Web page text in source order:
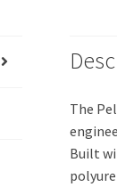
The
Built